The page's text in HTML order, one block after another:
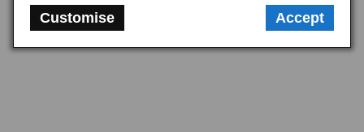
Customise Accept